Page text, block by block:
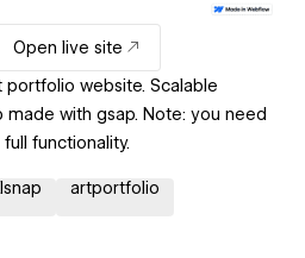
Open live site
portfolio website. Scalable
made with gsap. Note: you need
functionality.
artportfolio